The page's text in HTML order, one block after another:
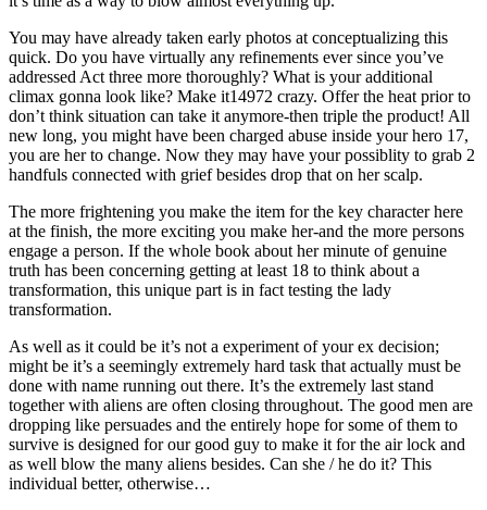
You may have already taken early photos at conceptualizing this
quick. Do you have virtually any refinements ever since you’ve
addressed Act three more thoroughly? What is your additional
climax gonna look like? Make it14972 crazy. Offer the heat prior to
don’t think situation can take it anymore-then triple the product! All
new long, you might have been charged abuse inside your hero 17,
you are her to change. Now they may have your possiblity to grab 2
handfuls connected with grief besides drop that on her scalp.
The more frightening you make the item for the key character here
at the finish, the more exciting you make her-and the more persons
engage a person. If the whole book about her minute of genuine
truth has been concerning getting at least 18 to think about a
transformation, this unique part is in fact testing the lady
transformation.
As well as it could be it’s not a experiment of your ex decision;
might be it’s a seemingly extremely hard task that actually must be
done with name running out there. It’s the extremely last stand
together with aliens are often closing throughout. The good men are
dropping like persuades and the entirely hope for some of them to
survive is designed for our good guy to make it for the air lock and
as well blow the many aliens besides. Can she / he do it? This
individual better, otherwise…